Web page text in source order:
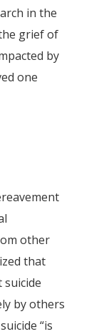
in the
grief of
by
one
other
that
suicide
by others
“is